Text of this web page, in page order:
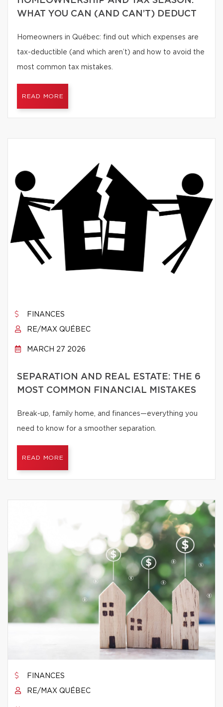
WHAT YOU CAN (AND CAN’T) DEDUCT
Homeowners in Québec: find out which expenses are
tax-deductible (and which aren’t) and how to avoid the
most common tax mistakes.
READ MORE
FINANCES
RE/MAX QUÉBEC
MARCH 27 2026
SEPARATION AND REAL ESTATE: THE 6
MOST COMMON FINANCIAL MISTAKES
Break-up, family home, and finances—everything you
need to know for a smoother separation.
READ MORE
FINANCES
RE/MAX QUÉBEC